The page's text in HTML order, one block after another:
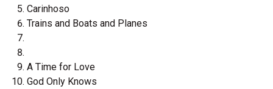
Carinhoso
Trains and Boats and Planes
A Time for Love
God Only Knows